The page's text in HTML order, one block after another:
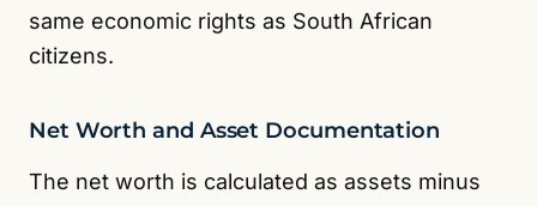
same economic rights as South African
citizens.
Net Worth and Asset Documentation
The net worth is calculated as assets minus